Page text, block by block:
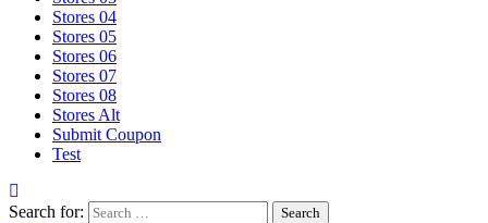
Stores 04
Stores 05
Stores 06
Stores 07
Stores 08
Stores Alt
Submit Coupon
Test
Search for: